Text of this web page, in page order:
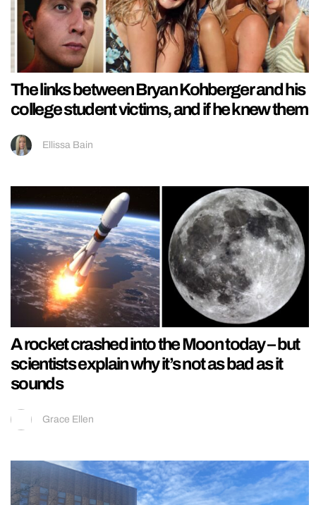
The links between Bryan Kohberger and his
college student victims, and if he knew them
Ellissa Bain
A rocket crashed into the Moon today – but
scientists explain why it’s not as bad as it
sounds
Grace Ellen